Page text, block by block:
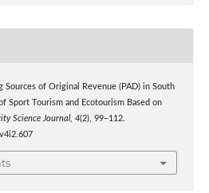
Sources of Original Revenue (PAD) in South
Sport Tourism and Ecotourism Based on
Science Journal, 4(2), 99–112.